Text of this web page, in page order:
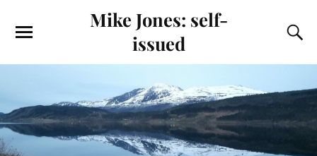
Mike Jones: self-
issued